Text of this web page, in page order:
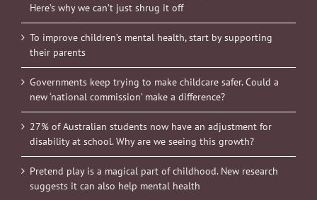
Here’s why we can’t just shrug it off
To improve children’s mental health, start by supporting
their parents
Governments keep trying to make childcare safer. Could a
new ‘national commission’ make a difference?
27% of Australian students now have an adjustment for
disability at school. Why are we seeing this growth?
Pretend play is a magical part of childhood. New research
suggests it can also help mental health